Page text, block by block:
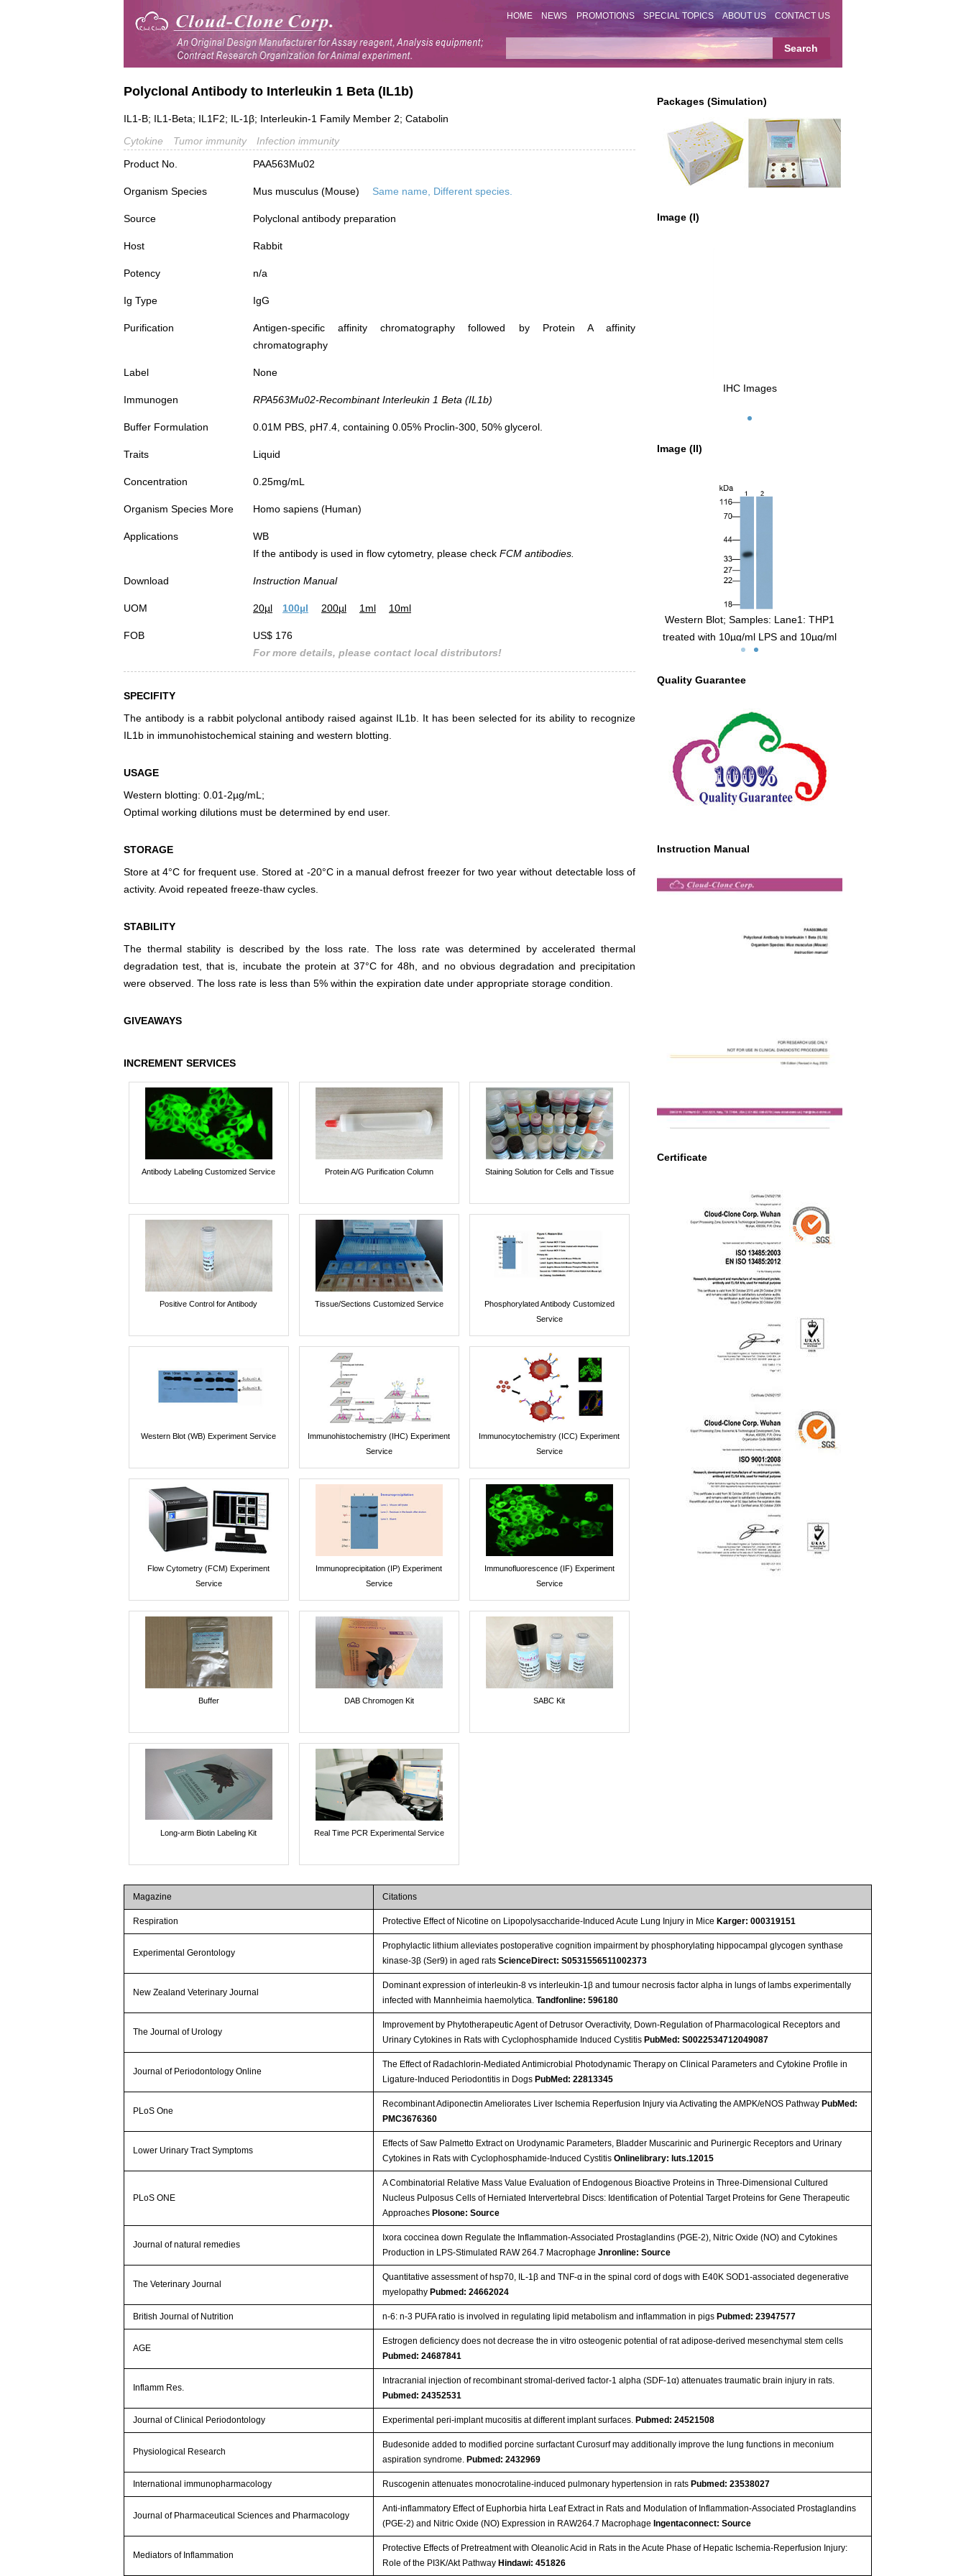
HOME NEWS PROMOTIONS SPECIAL TOPICS ABOUT US CONTACT US
Packages (Simulation)
Image (I)
IHC Images
Image (II)
Western Blot; Sample: Lane1:
RAW264.7 cell lysate; Lane2: Jurkat cell
lysate Primary Ab: 0.6µg/ml Rabbit Anti-
Mouse IL1b Antibody Second Ab:
0.2µg/mL HRP-Linked Caprine Anti-
SAA544Rb19)
Western Blot; Samples: Lane1: THP1
treated with 10µg/ml LPS and 10µg/ml
ConA for 24 hours, cell precipitation;
Second Ab: 0.2μg/ml HRP-Linked
Caprine Anti-Rabbit IgG Polyclonal
Antibody
(Catalog: SAA544Rb19)
Quality Guarantee
Instruction Manual
Certificate
Polyclonal Antibody to Interleukin 1 Beta (IL1b)
IL1-B; IL1-Beta; IL1F2; IL-1β; Interleukin-1 Family Member 2; Catabolin
Cytokine
Tumor immunity
Infection immunity
Product No.
PAA563Mu02
Organism Species Mus musculus (Mouse) Same name, Different species.
Source Polyclonal antibody preparation
Host Rabbit
Potency n/a
Ig Type IgG
Purification
Antigen-specific affinity chromatography followed by Protein A affinity
chromatography
Label None
Immunogen RPA563Mu02-Recombinant Interleukin 1 Beta (IL1b)
Buffer Formulation 0.01M PBS, pH7.4, containing 0.05% Proclin-300, 50% glycerol.
Traits Liquid
Concentration 0.25mg/mL
Organism Species More Homo sapiens (Human)
Applications
WB
If the antibody is used in flow cytometry, please check FCM antibodies.
Download Instruction Manual
UOM 20µl 100µl 200µl 1ml 10ml
FOB
US$ 176
For more details, please contact local distributors!
SPECIFITY
The antibody is a rabbit polyclonal antibody raised against IL1b. It has been selected for its ability to recognize
IL1b in immunohistochemical staining and western blotting.
USAGE
Western blotting: 0.01-2µg/mL;
Optimal working dilutions must be determined by end user.
STORAGE
Store at 4°C for frequent use. Stored at -20°C in a manual defrost freezer for two year without detectable loss of
activity. Avoid repeated freeze-thaw cycles.
STABILITY
The thermal stability is described by the loss rate. The loss rate was determined by accelerated thermal
degradation test, that is, incubate the protein at 37°C for 48h, and no obvious degradation and precipitation
were observed. The loss rate is less than 5% within the expiration date under appropriate storage condition.
GIVEAWAYS
INCREMENT SERVICES
Antibody Labeling Customized Service Protein A/G Purification Column Staining Solution for Cells and Tissue
Positive Control for Antibody Tissue/Sections Customized Service
Phosphorylated Antibody Customized
Service
Western Blot (WB) Experiment Service
Immunohistochemistry (IHC) Experiment
Service
Immunocytochemistry (ICC) Experiment
Service
Flow Cytometry (FCM) Experiment
Service
Immunoprecipitation (IP) Experiment
Service
Immunofluorescence (IF) Experiment
Service
Buffer DAB Chromogen Kit SABC Kit
Long-arm Biotin Labeling Kit Real Time PCR Experimental Service
Magazine Citations
Respiration Protective Effect of Nicotine on Lipopolysaccharide-Induced Acute Lung Injury in MiceKarger: 000319151
Experimental Gerontology
Prophylactic lithium alleviates postoperative cognition impairment by phosphorylating hippocampal glycogen synthase
kinase-3β (Ser9) in aged ratsScienceDirect: S0531556511002373
New Zealand Veterinary Journal
Dominant expression of interleukin-8 vs interleukin-1β and tumour necrosis factor alpha in lungs of lambs experimentally
infected with Mannheimia haemolytica.Tandfonline: 596180
The Journal of Urology
Improvement by Phytotherapeutic Agent of Detrusor Overactivity, Down-Regulation of Pharmacological Receptors and
Urinary Cytokines in Rats with Cyclophosphamide Induced CystitisPubMed: S0022534712049087
Journal of Periodontology Online
The Effect of Radachlorin-Mediated Antimicrobial Photodynamic Therapy on Clinical Parameters and Cytokine Profile in
Ligature-Induced Periodontitis in DogsPubMed: 22813345
PLoS One
Recombinant Adiponectin Ameliorates Liver Ischemia Reperfusion Injury via Activating the AMPK/eNOS PathwayPubMed:
PMC3676360
Lower Urinary Tract Symptoms
Effects of Saw Palmetto Extract on Urodynamic Parameters, Bladder Muscarinic and Purinergic Receptors and Urinary
Cytokines in Rats with Cyclophosphamide-Induced CystitisOnlinelibrary: luts.12015
PLoS ONE
A Combinatorial Relative Mass Value Evaluation of Endogenous Bioactive Proteins in Three-Dimensional Cultured
Nucleus Pulposus Cells of Herniated Intervertebral Discs: Identification of Potential Target Proteins for Gene Therapeutic
ApproachesPlosone: Source
Journal of natural remedies
Ixora coccinea down Regulate the Inflammation-Associated Prostaglandins (PGE-2), Nitric Oxide (NO) and Cytokines
Production in LPS-Stimulated RAW 264.7 MacrophageJnronline: Source
The Veterinary Journal
Quantitative assessment of hsp70, IL-1β and TNF-α in the spinal cord of dogs with E40K SOD1-associated degenerative
myelopathyPubmed: 24662024
British Journal of Nutrition n-6: n-3 PUFA ratio is involved in regulating lipid metabolism and inflammation in pigsPubmed: 23947577
AGE
Estrogen deficiency does not decrease the in vitro osteogenic potential of rat adipose-derived mesenchymal stem cells
Pubmed: 24687841
Inflamm Res.
Intracranial injection of recombinant stromal-derived factor-1 alpha (SDF-1α) attenuates traumatic brain injury in rats.
Pubmed: 24352531
Journal of Clinical Periodontology Experimental peri-implant mucositis at different implant surfaces.Pubmed: 24521508
Physiological Research
Budesonide added to modified porcine surfactant Curosurf may additionally improve the lung functions in meconium
aspiration syndrome.Pubmed: 2432969
International immunopharmacology Ruscogenin attenuates monocrotaline-induced pulmonary hypertension in ratsPubmed: 23538027
Journal of Pharmaceutical Sciences and Pharmacology
Anti-inflammatory Effect of Euphorbia hirta Leaf Extract in Rats and Modulation of Inflammation-Associated Prostaglandins
(PGE-2) and Nitric Oxide (NO) Expression in RAW264.7 MacrophageIngentaconnect: Source
Mediators of Inflammation
Protective Effects of Pretreatment with Oleanolic Acid in Rats in the Acute Phase of Hepatic Ischemia-Reperfusion Injury:
Role of the PI3K/Akt PathwayHindawi: 451826